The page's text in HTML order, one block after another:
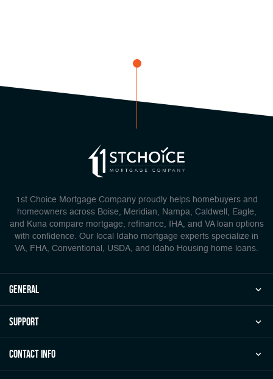
1st Choice Mortgage Company proudly helps homebuyers and
homeowners across Boise, Meridian, Nampa, Caldwell, Eagle,
and Kuna compare mortgage, refinance, IHA, and VA loan options
with confidence. Our local Idaho mortgage experts specialize in
VA, FHA, Conventional, USDA, and Idaho Housing home loans.
general
Support
Contact Info